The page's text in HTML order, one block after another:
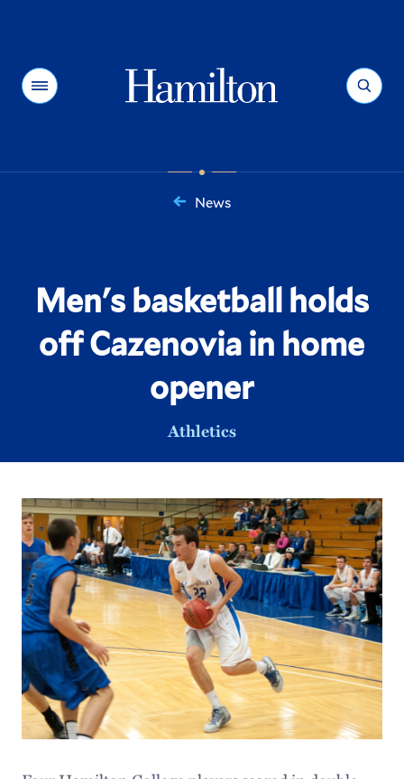
Menu Search
News
Men's basketball holds
off Cazenovia in home
opener
Athletics